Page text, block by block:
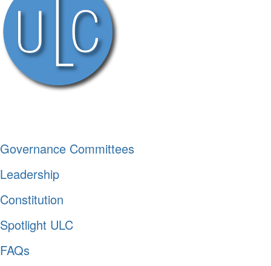
Governance Committees
Leadership
Constitution
Spotlight ULC
FAQs